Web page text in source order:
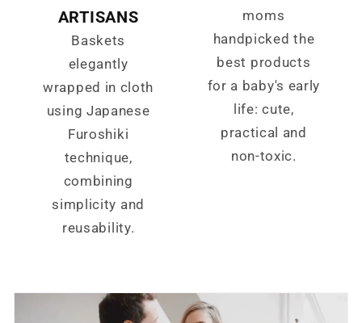
ARTISANS
Baskets
elegantly
wrapped in cloth
using Japanese
Furoshiki
technique,
combining
simplicity and
reusability.
moms
handpicked the
best products
for a baby's early
life: cute,
practical and
non-toxic.